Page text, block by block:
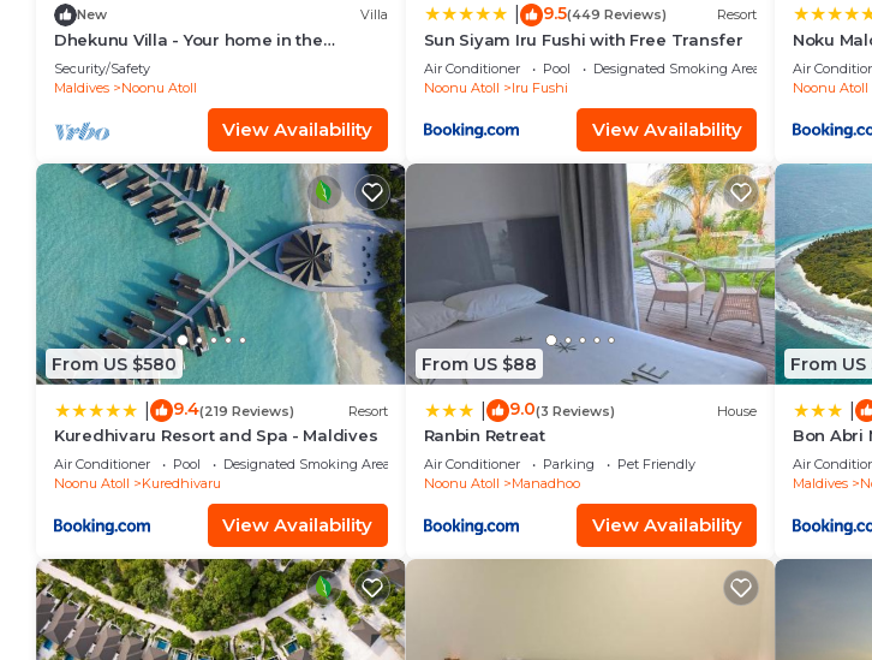
New Villa
Dhekunu Villa - Your home in the
Maldives
Security/Safety
Maldives
Noonu Atoll
View Availability
9.5(449 Reviews) Resort
Sun Siyam Iru Fushi with Free Transfer
Air Conditioner Pool
Designated Smoking Area
Noonu Atoll
Iru Fushi
View Availability
Noku
IHG
Air
Noonu Atoll
From US $580
9.4(219 Reviews) Resort
Kuredhivaru Resort and Spa - Maldives
Air Conditioner Pool
Designated Smoking Area
Noonu Atoll
Kuredhivaru
View Availability
From US $88
9.0(3 Reviews) House
Ranbin Retreat
Air Conditioner Parking
Pet Friendly
Noonu Atoll
Manadhoo
View Availability
From US
Bon Abri
Air
Maldives